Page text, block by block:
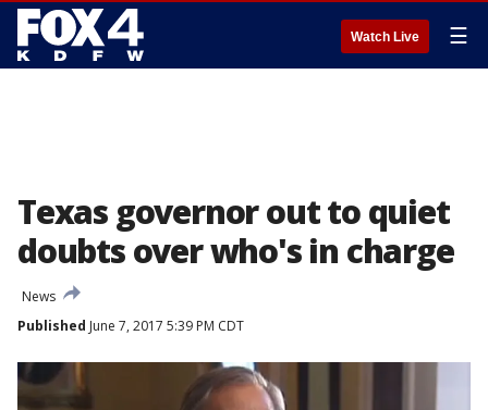
Watch Live ☰
Texas governor out to quiet
doubts over who's in charge
News
Published June 7, 2017 5:39 PM CDT